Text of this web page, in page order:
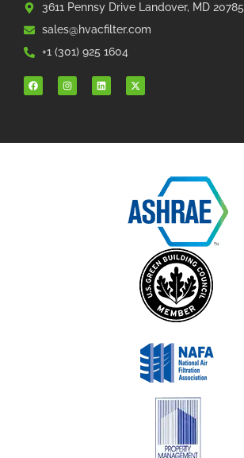
3611 Pennsy Drive Landover, MD 20785
sales@hvacfilter.com
+1 (301) 925 1604